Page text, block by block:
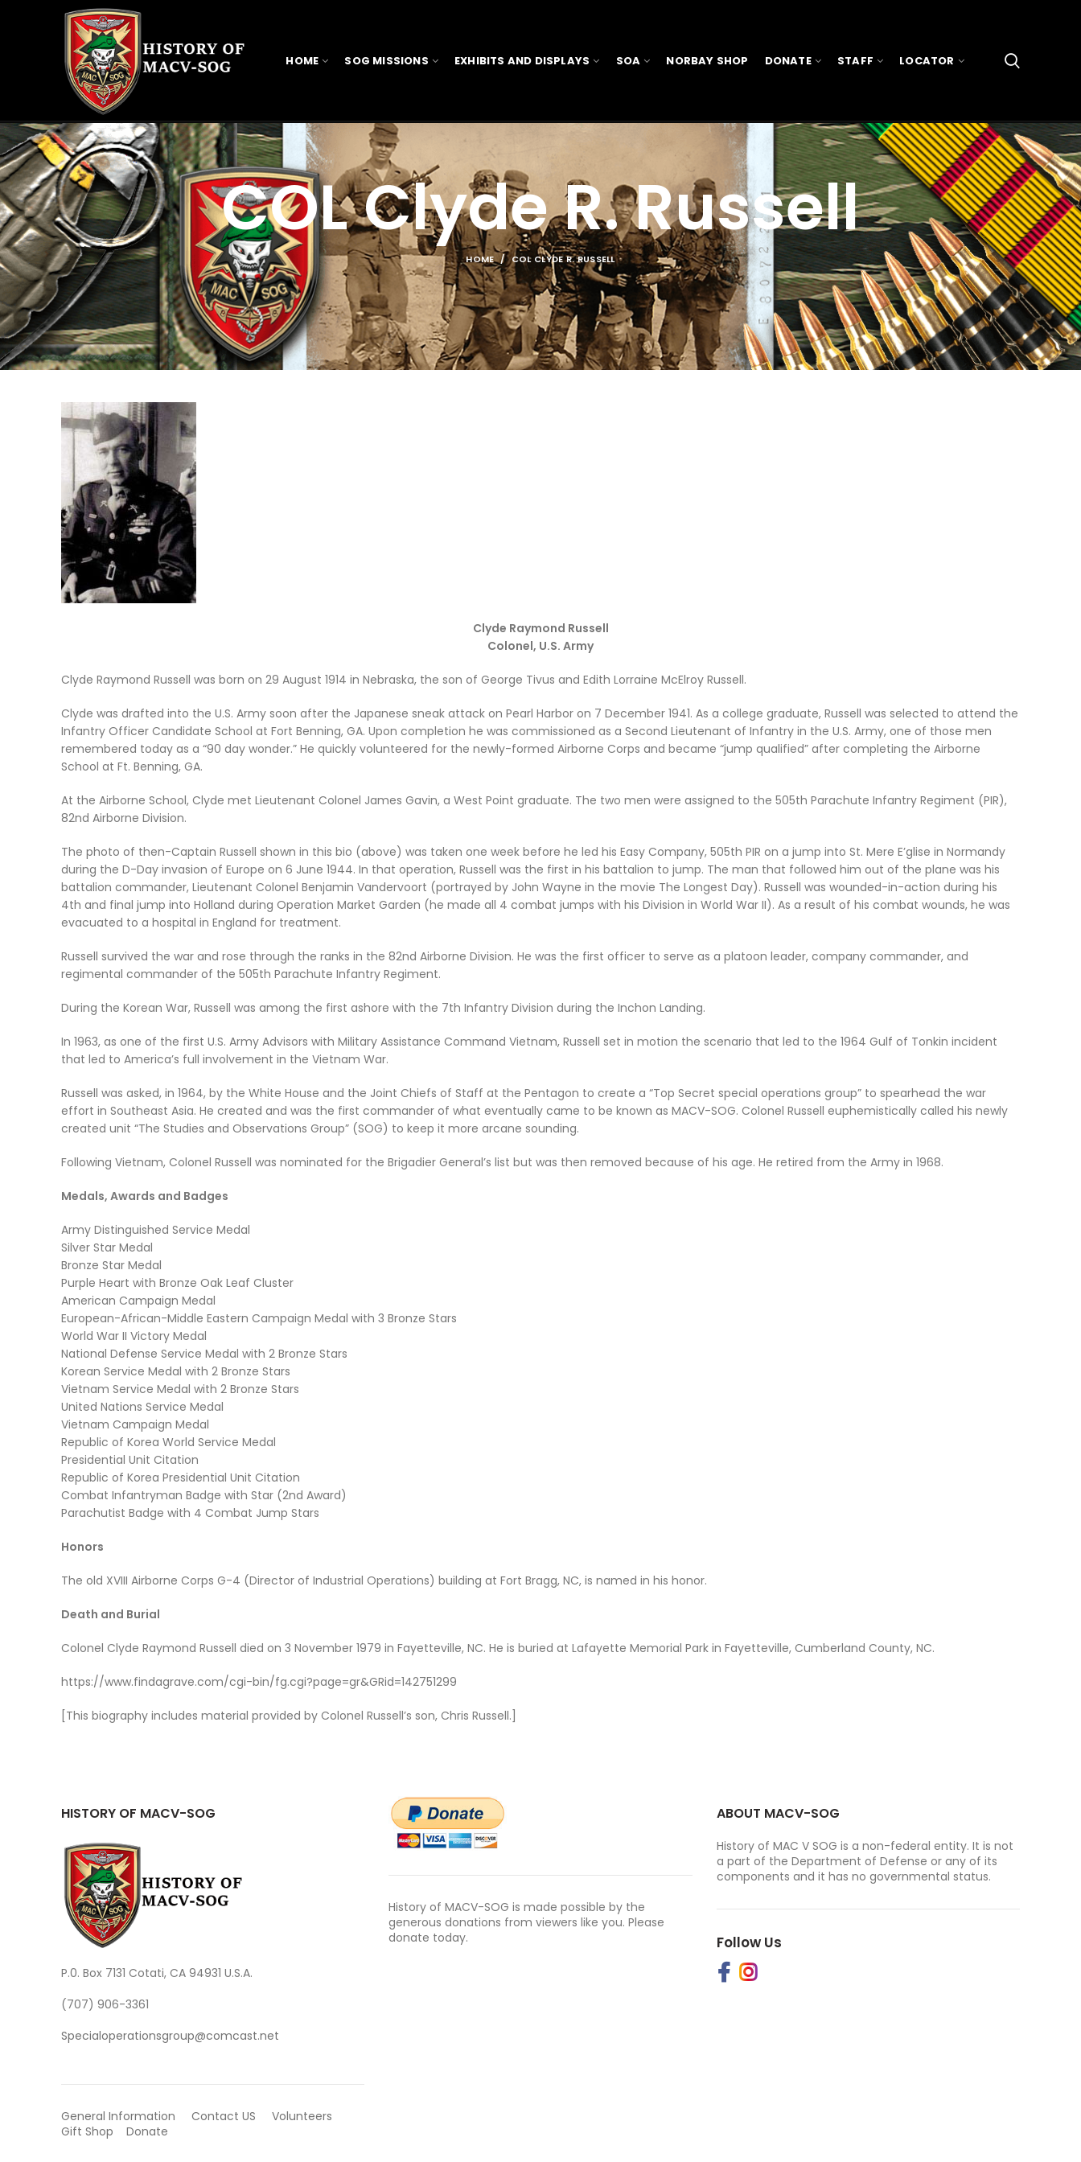
HOME SOG MISSIONS EXHIBITS AND DISPLAYS SOA NORBAY SHOP DONATE STAFF LOCATOR
COL Clyde R. Russell
HOME COL CLYDE R. RUSSELL
Clyde Raymond Russell
Colonel, U.S. Army
Clyde Raymond Russell was born on 29 August 1914 in Nebraska, the son of George Tivus and Edith Lorraine McElroy Russell.
Clyde was drafted into the U.S. Army soon after the Japanese sneak attack on Pearl Harbor on 7 December 1941. As a college graduate, Russell was selected to attend the
Infantry Officer Candidate School at Fort Benning, GA. Upon completion he was commissioned as a Second Lieutenant of Infantry in the U.S. Army, one of those men
remembered today as a “90 day wonder.” He quickly volunteered for the newly-formed Airborne Corps and became “jump qualified” after completing the Airborne
School at Ft. Benning, GA.
At the Airborne School, Clyde met Lieutenant Colonel James Gavin, a West Point graduate. The two men were assigned to the 505th Parachute Infantry Regiment (PIR),
82nd Airborne Division.
The photo of then-Captain Russell shown in this bio (above) was taken one week before he led his Easy Company, 505th PIR on a jump into St. Mere Eʼglise in Normandy
during the D-Day invasion of Europe on 6 June 1944. In that operation, Russell was the first in his battalion to jump. The man that followed him out of the plane was his
battalion commander, Lieutenant Colonel Benjamin Vandervoort (portrayed by John Wayne in the movie The Longest Day). Russell was wounded-in-action during his
4th and final jump into Holland during Operation Market Garden (he made all 4 combat jumps with his Division in World War II). As a result of his combat wounds, he was
evacuated to a hospital in England for treatment.
Russell survived the war and rose through the ranks in the 82nd Airborne Division. He was the first officer to serve as a platoon leader, company commander, and
regimental commander of the 505th Parachute Infantry Regiment.
During the Korean War, Russell was among the first ashore with the 7th Infantry Division during the Inchon Landing.
In 1963, as one of the first U.S. Army Advisors with Military Assistance Command Vietnam, Russell set in motion the scenario that led to the 1964 Gulf of Tonkin incident
that led to America’s full involvement in the Vietnam War.
Russell was asked, in 1964, by the White House and the Joint Chiefs of Staff at the Pentagon to create a “Top Secret special operations group” to spearhead the war
effort in Southeast Asia. He created and was the first commander of what eventually came to be known as MACV-SOG. Colonel Russell euphemistically called his newly
created unit “The Studies and Observations Group” (SOG) to keep it more arcane sounding.
Following Vietnam, Colonel Russell was nominated for the Brigadier Generalʼs list but was then removed because of his age. He retired from the Army in 1968.
Medals, Awards and Badges
Army Distinguished Service Medal
Silver Star Medal
Bronze Star Medal
Purple Heart with Bronze Oak Leaf Cluster
American Campaign Medal
European-African-Middle Eastern Campaign Medal with 3 Bronze Stars
World War II Victory Medal
National Defense Service Medal with 2 Bronze Stars
Korean Service Medal with 2 Bronze Stars
Vietnam Service Medal with 2 Bronze Stars
United Nations Service Medal
Vietnam Campaign Medal
Republic of Korea World Service Medal
Presidential Unit Citation
Republic of Korea Presidential Unit Citation
Combat Infantryman Badge with Star (2nd Award)
Parachutist Badge with 4 Combat Jump Stars
Honors
The old XVIII Airborne Corps G-4 (Director of Industrial Operations) building at Fort Bragg, NC, is named in his honor.
Death and Burial
Colonel Clyde Raymond Russell died on 3 November 1979 in Fayetteville, NC. He is buried at Lafayette Memorial Park in Fayetteville, Cumberland County, NC.
https://www.findagrave.com/cgi-bin/fg.cgi?page=gr&GRid=142751299
[This biography includes material provided by Colonel Russell’s son, Chris Russell.]
HISTORY OF MACV-SOG
P.0. Box 7131 Cotati, CA 94931 U.S.A.
(707) 906-3361
Specialoperationsgroup@comcast.net
General Information Contact US
Volunteers
Gift Shop
Donate
History of MACV-SOG is made possible by the
generous donations from viewers like you. Please
donate today.
ABOUT MACV-SOG
History of MAC V SOG is a non-federal entity. It is not
a part of the Department of Defense or any of its
components and it has no governmental status.
Follow Us